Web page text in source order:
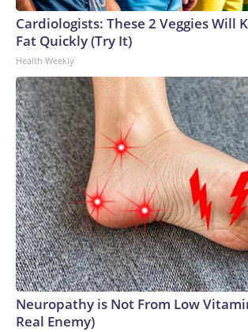
Cardiologists: These 2 Veggies Will
Fat Quickly (Try It)
Health Weekly
Neuropathy is Not From Low
Real Enemy)